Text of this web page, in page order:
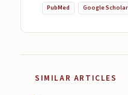
PubMed Google Scholar
SIMILAR ARTICLES